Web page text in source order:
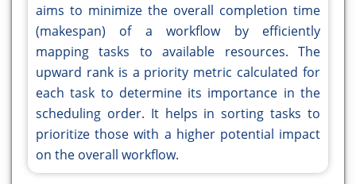
aims to minimize the overall completion time
(makespan) of a workflow by efficiently
mapping tasks to available resources. The
upward rank is a priority metric calculated for
each task to determine its importance in the
scheduling order. It helps in sorting tasks to
prioritize those with a higher potential impact
on the overall workflow.